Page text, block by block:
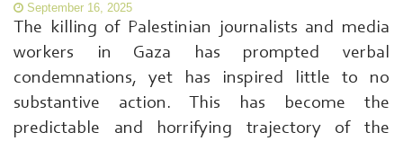
September 16, 2025
The killing of Palestinian journalists and media
workers in Gaza has prompted verbal
condemnations, yet has inspired little to no
substantive action. This has become the
predictable and horrifying trajectory of the